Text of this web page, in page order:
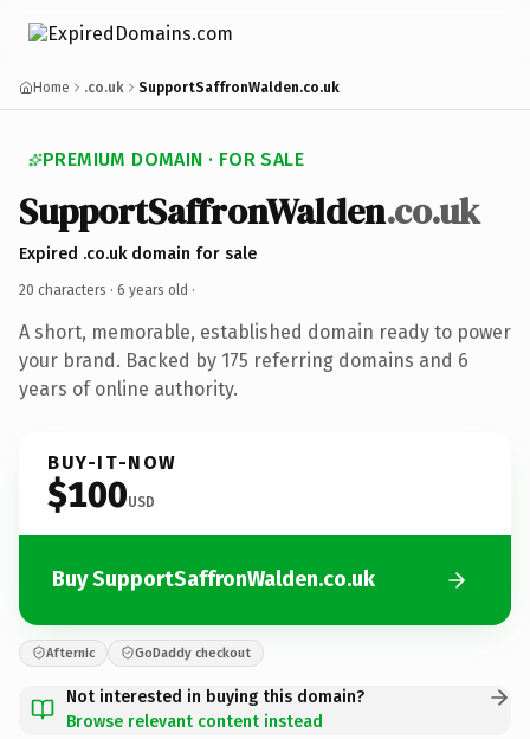
Home .co.uk SupportSaffronWalden.co.uk
PREMIUM DOMAIN · FOR SALE
SupportSaffronWalden.co.uk
Expired .co.uk domain for sale
20 characters · 6 years old ·
A short, memorable, established domain ready to power
your brand. Backed by 175 referring domains and 6
years of online authority.
BUY-IT-NOW
$100USD
Buy SupportSaffronWalden.co.uk
Afternic GoDaddy checkout
Not interested in buying this domain?
Browse relevant content instead